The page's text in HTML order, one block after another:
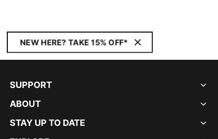
NEW HERE? TAKE 15% OFF*
SUPPORT
ABOUT
STAY UP TO DATE